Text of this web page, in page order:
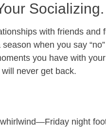
Socializing.
with friends
when you say
you have with
never get back.
night